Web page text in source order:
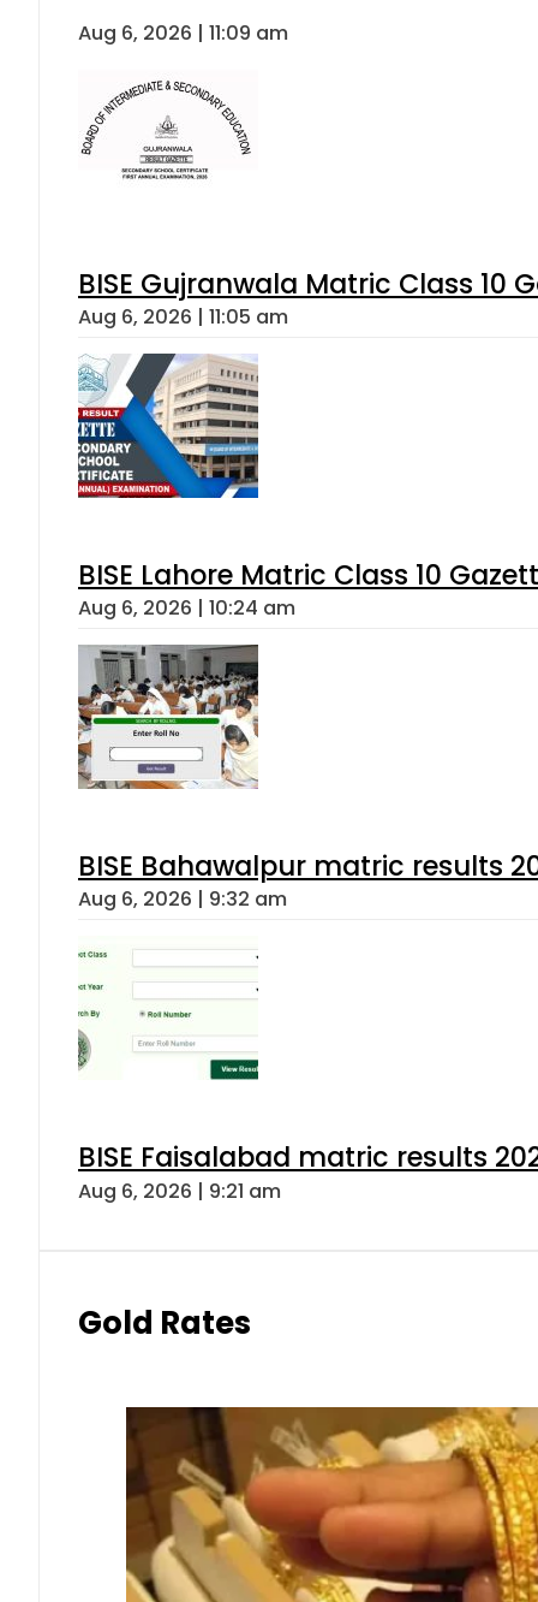
Aug 6, 2026 | 11:09 am
BISE Gujranwala Matric Class 10
Aug 6, 2026 | 11:05 am
BISE Lahore Matric Class 10
Aug 6, 2026 | 10:24 am
BISE Bahawalpur matric results
Aug 6, 2026 | 9:32 am
BISE Faisalabad matric results
Aug 6, 2026 | 9:21 am
Gold Rates